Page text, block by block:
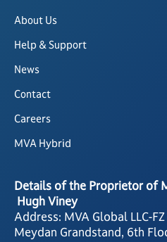
About Us
Help & Support
News
Contact
Careers
MVA Hybrid
Details of the Proprietor of
Hugh Viney
Address: MVA Global LLC-FZ
Meydan Grandstand, 6th